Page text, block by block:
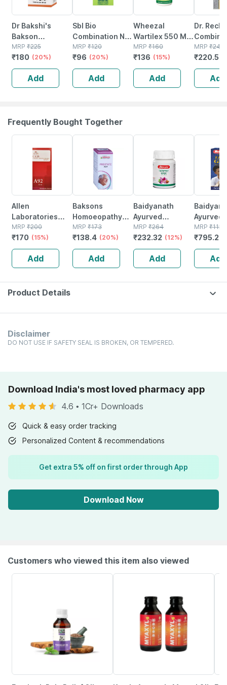
Dr Bakshi's
Bakson
Homoeopathy
Throat Aid
Tablet 75 Nos
MRP ₹225
₹180 (20%)
Add
Sbl Bio
Combination No
7 Tablets 25gm
MRP ₹120
₹96 (20%)
Add
Wheezal
Wartilex 550 Mg
Tablet 75
MRP ₹160
₹136 (15%)
Add
Dr.
(bc 17)
No's
MRP ₹245
₹220.5
Add
Frequently Bought Together
Allen
Laboratories
A92 Chronic
Kidney Diseases
Dro
MRP ₹200
₹170 (15%)
Add
Baksons
Homoeopathy
Prostate Aid
Drops 30 Ml
MRP ₹173
₹138.4 (20%)
Add
Baidyanath
Ayurved
Kanchnar
Guggulu Tablets
160s | Hormonal
Balance Support
MRP ₹264
₹232.32 (12%)
Add
Ayurved
Gold
Stamina
| 20
MRP ₹1120
₹795.2
Add
Product Details
Disclaimer
DO NOT USE IF SAFETY SEAL IS BROKEN, OR TEMPERED.
Download India's most loved pharmacy app
4.6 • 1Cr+ Downloads
Quick & easy order tracking
Personalized Content & recommendations
Get extra 5% off on first order through App
Download Now
Customers who viewed this item also viewed